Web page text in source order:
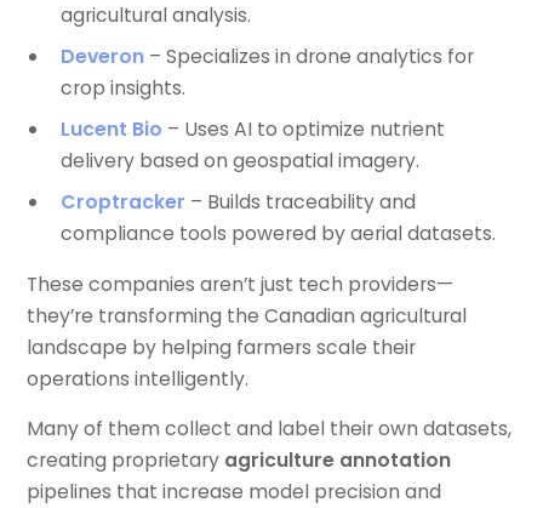
agricultural analysis.
Deveron– Specializes in drone analytics for
crop insights.
Lucent Bio – Uses AI to optimize nutrient
delivery based on geospatial imagery.
Croptracker – Builds traceability and
compliance tools powered by aerial datasets.
These companies aren’t just tech providers—
they’re transforming the Canadian agricultural
landscape by helping farmers scale their
operations intelligently.
Many of them collect and label their own datasets,
creating proprietary agriculture annotation
pipelines that increase model precision and